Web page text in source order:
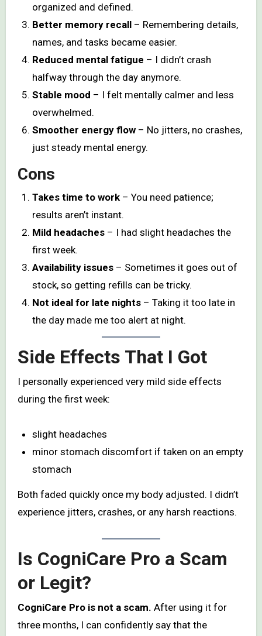
organized and defined.
Better memory recall – Remembering details,
names, and tasks became easier.
Reduced mental fatigue – I didn’t crash
halfway through the day anymore.
Stable mood – I felt mentally calmer and less
overwhelmed.
Smoother energy flow – No jitters, no crashes,
just steady mental energy.
Cons
Takes time to work – You need patience;
results aren’t instant.
Mild headaches – I had slight headaches the
first week.
Availability issues – Sometimes it goes out of
stock, so getting refills can be tricky.
Not ideal for late nights – Taking it too late in
the day made me too alert at night.
Side Effects That I Got
I personally experienced very mild side effects
during the first week:
slight headaches
minor stomach discomfort if taken on an empty
stomach
Both faded quickly once my body adjusted. I didn’t
experience jitters, crashes, or any harsh reactions.
Is CogniCare Pro a Scam
or Legit?
CogniCare Pro is not a scam. After using it for
three months, I can confidently say that the